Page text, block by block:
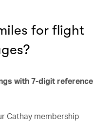
for flight
with 7-digit reference
Cathay membership